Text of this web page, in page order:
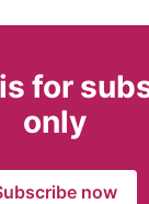
for
only
now